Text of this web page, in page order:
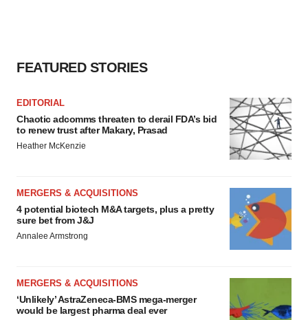
FEATURED STORIES
EDITORIAL
Chaotic adcomms threaten to derail FDA’s bid
to renew trust after Makary, Prasad
Heather McKenzie
MERGERS & ACQUISITIONS
4 potential biotech M&A targets, plus a pretty
sure bet from J&J
Annalee Armstrong
MERGERS & ACQUISITIONS
‘Unlikely’ AstraZeneca-BMS mega-merger
would be largest pharma deal ever